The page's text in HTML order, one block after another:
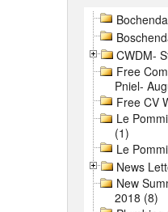
CWDM-
Free
Pniel-
Free CV
Le
(1)
Le
News
New
2018 (8)